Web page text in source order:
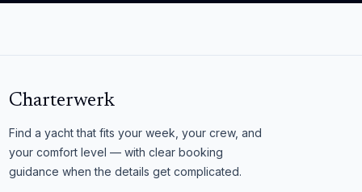
Charterwerk
Find a yacht that fits your week, your crew, and
your comfort level — with clear booking
guidance when the details get complicated.